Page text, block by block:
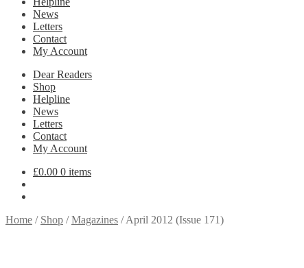
News
Letters
Contact
My Account
Dear Readers
Shop
Helpline
News
Letters
Contact
My Account
£0.00 0 items
Home / Shop /Magazines /April 2012 (Issue 171)